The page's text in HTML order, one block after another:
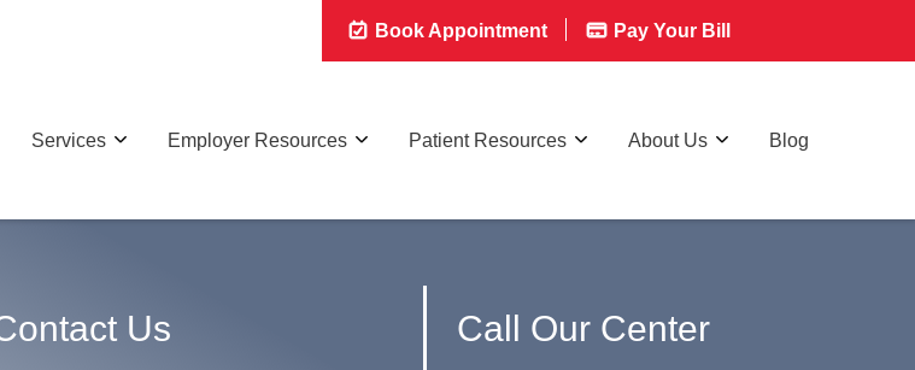
Book Appointment Pay Your Bill
Services Employer Resources Patient Resources About Us Blog
Us Call Our Center